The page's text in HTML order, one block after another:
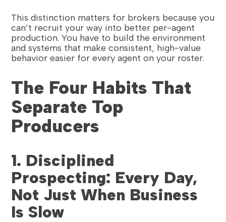
This distinction matters for brokers because you
can’t recruit your way into better per-agent
production. You have to build the environment
and systems that make consistent, high-value
behavior easier for every agent on your roster.
The Four Habits That
Separate Top
Producers
1. Disciplined
Prospecting: Every Day,
Not Just When Business
Is Slow